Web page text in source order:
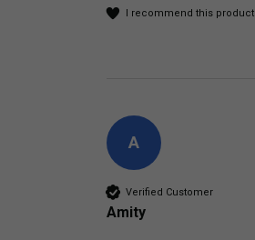
I recommend this product
A
Verified Customer
Amity